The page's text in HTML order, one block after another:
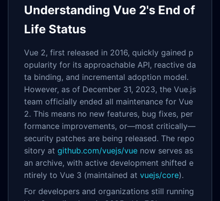
Understanding Vue 2's End of
Life Status
Vue 2, first released in 2016, quickly gained p
opularity for its approachable API, reactive da
ta binding, and incremental adoption model.
However, as of December 31, 2023, the Vue.js
team officially ended all maintenance for Vue
2. This means no new features, bug fixes, per
formance improvements, or—most critically—
security patches are being released. The repo
sitory at github.com/vuejs/vue now serves as
an archive, with active development shifted e
ntirely to Vue 3 (maintained at vuejs/core).
For developers and organizations still running